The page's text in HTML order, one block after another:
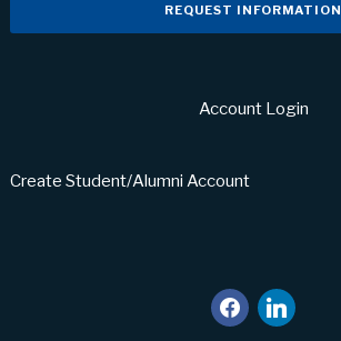
REQUEST INFORMATION
Account Login
Create Student/Alumni Account
facebook
linkedin